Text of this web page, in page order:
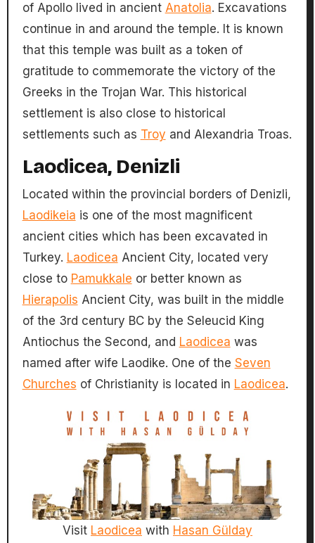
of Apollo lived in ancient Anatolia. Excavations
continue in and around the temple. It is known
that this temple was built as a token of
gratitude to commemorate the victory of the
Greeks in the Trojan War. This historical
settlement is also close to historical
settlements such as Troy and Alexandria Troas.
Laodicea, Denizli
Located within the provincial borders of Denizli,
Laodikeia is one of the most magnificent
ancient cities which has been excavated in
Turkey. Laodicea Ancient City, located very
close to Pamukkale or better known as
Hierapolis Ancient City, was built in the middle
of the 3rd century BC by the Seleucid King
Antiochus the Second, and Laodicea was
named after wife Laodike. One of the Seven
Churches of Christianity is located in Laodicea.
Visit Laodicea with Hasan Gülday